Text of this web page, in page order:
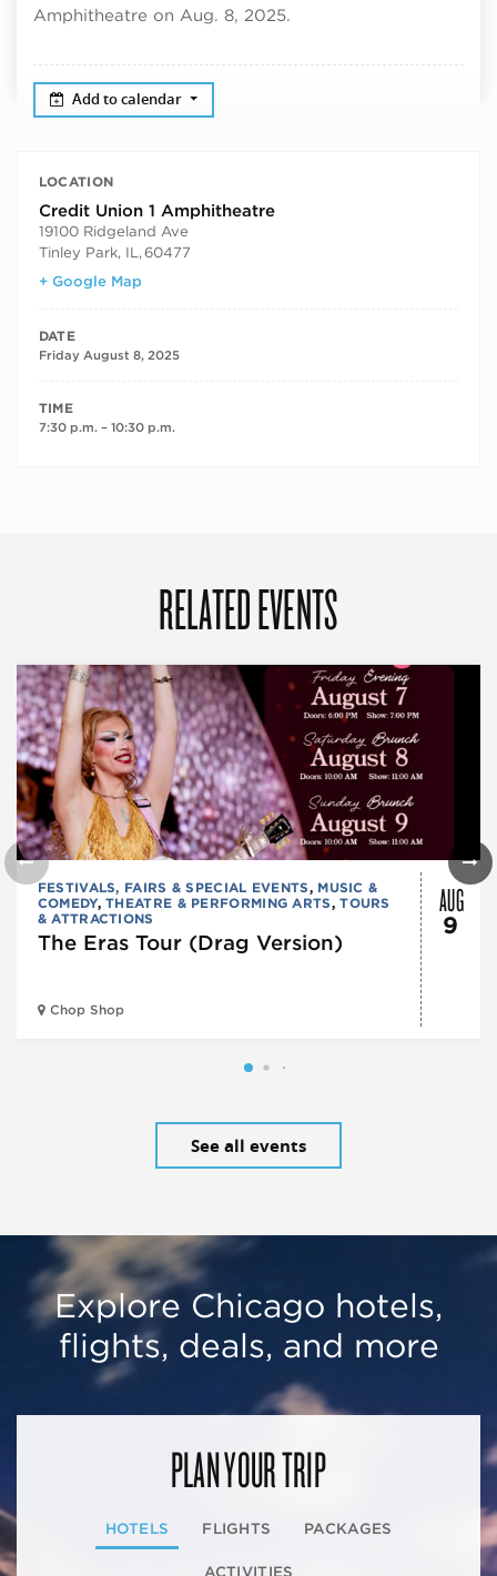
Amphitheatre on Aug. 8, 2025.
Add to calendar
LOCATION
Credit Union 1 Amphitheatre
19100 Ridgeland Ave
Tinley Park, IL , 60477
+ Google Map
DATE
Friday August 8, 2025
TIME
7:30 p.m. – 10:30 p.m.
RELATED EVENTS
FESTIVALS, FAIRS & SPECIAL EVENTS, MUSIC &
COMEDY,THEATRE & PERFORMING ARTS,TOURS
& ATTRACTIONS
The Eras Tour (Drag Version)
Chop Shop
AUG
9
See all events
Explore Chicago hotels,
flights, deals, and more
PLAN YOUR TRIP
HOTELS FLIGHTS PACKAGES
ACTIVITIES